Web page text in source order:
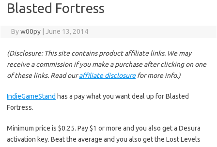
Blasted Fortress
Byw00py June 13, 2014
(Disclosure: This site contains product affiliate links. We may
receive a commission if you make a purchase after clicking on one
of these links. Read ouraffiliate disclosurefor more info.)
IndieGameStand has a pay what you want deal up for Blasted
Fortress.
Minimum price is $0.25. Pay $1 or more and you also get a Desura
activation key. Beat the average and you also get the Lost Levels